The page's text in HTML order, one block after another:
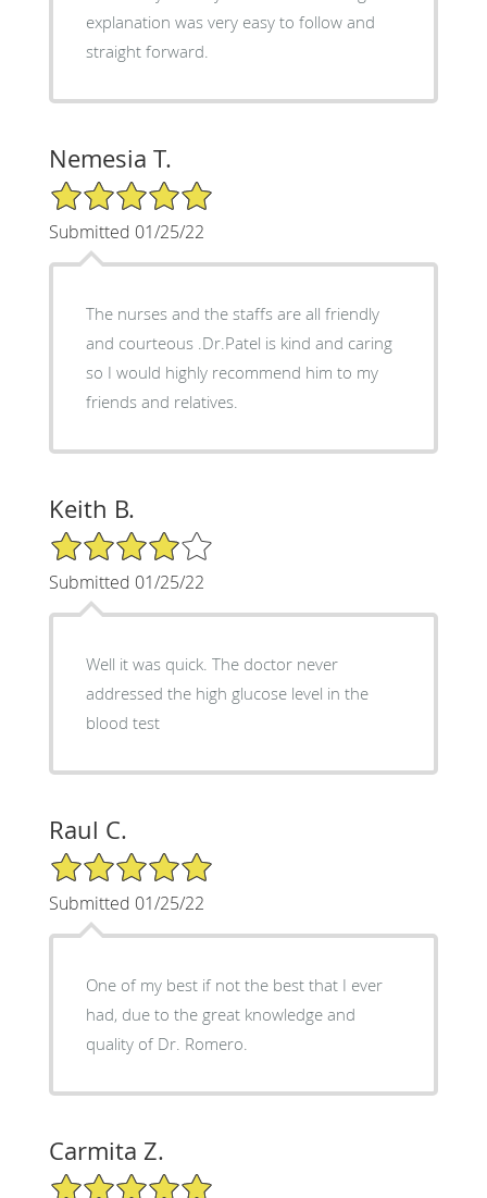
explanation was very easy to follow and
straight forward.
Nemesia T.
5/5 Star Rating
Submitted 01/25/22
The nurses and the staffs are all friendly
and courteous .Dr.Patel is kind and caring
so I would highly recommend him to my
friends and relatives.
Keith B.
4/5 Star Rating
Submitted 01/25/22
Well it was quick. The doctor never
addressed the high glucose level in the
blood test
Raul C.
5/5 Star Rating
Submitted 01/25/22
One of my best if not the best that I ever
had, due to the great knowledge and
quality of Dr. Romero.
Carmita Z.
5/5 Star Rating